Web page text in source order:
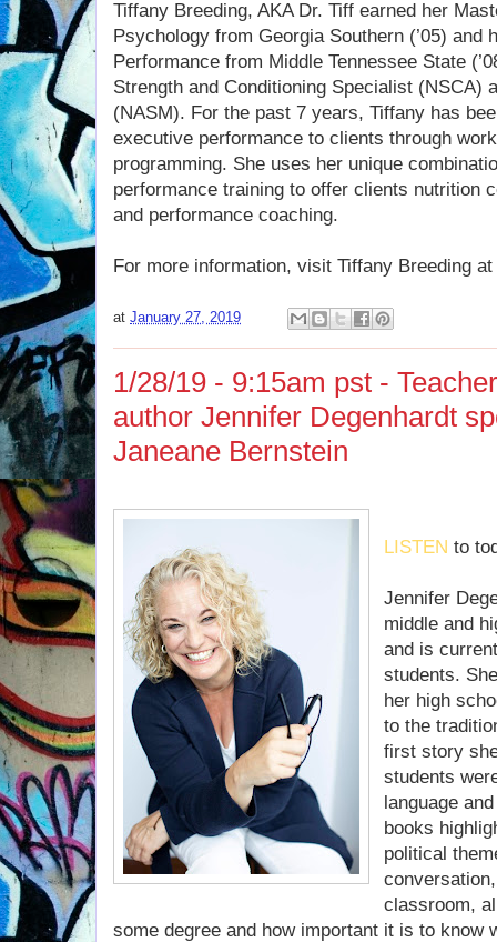
Tiffany Breeding, AKA Dr. Tiff earned her
Psychology from Georgia Southern (’05) and
Performance from Middle Tennessee State
Strength and Conditioning Specialist (NSCA)
(NASM). For the past 7 years, Tiffany has
executive performance to clients through
programming. She uses her unique
performance training to offer clients nutrition
and performance coaching.
For more information, visit Tiffany Breeding
at January 27, 2019
1/28/19 - 9:15am pst -
author Jennifer Degenhardt
Janeane Bernstein
LISTEN to
Jennifer
middle and
and is
students.
her high
to the
first story
students
language
books
political
classroom,
some degree and how important it is to know